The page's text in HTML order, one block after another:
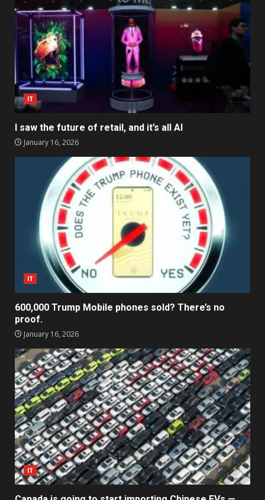
IT
I saw the future of retail, and it’s all AI
January 16, 2026
IT
600,000 Trump Mobile phones sold? There’s no
proof.
January 16, 2026
IT